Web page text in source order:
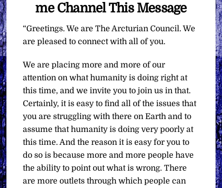
me Channel This Message
“Greetings. We are The Arcturian Council. We
are pleased to connect with all of you.
We are placing more and more of our
attention on what humanity is doing right at
this time, and we invite you to join us in that.
Certainly, it is easy to find all of the issues that
you are struggling with there on Earth and to
assume that humanity is doing very poorly at
this time. And the reason it is easy for you to
do so is because more and more people have
the ability to point out what is wrong. There
are more outlets through which people can